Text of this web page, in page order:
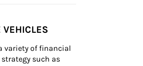
variety of financial
such as